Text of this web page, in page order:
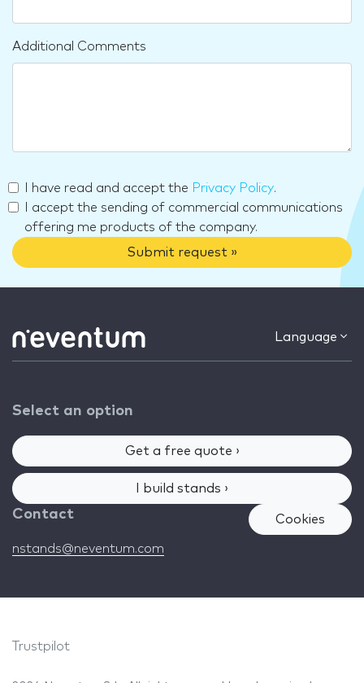
Additional Comments
I have read and accept the Privacy Policy.
I accept the sending of commercial communications
offering me products of the company.
Submit request »
Language
Select an option
Get a free quote ›
I build stands ›
Contact
nstands@neventum.com
Cookies
Trustpilot